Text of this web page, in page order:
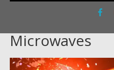
Microwaves